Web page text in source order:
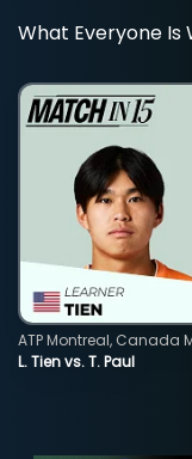
What Everyone Is
L. Tien vs. T. Paul
ATP Montreal, Canada